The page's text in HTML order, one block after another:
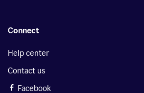
Connect
Help center
Contact us
Facebook